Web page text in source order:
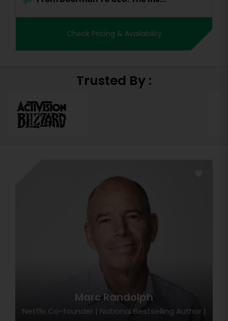
Check Pricing & Availability
Trusted By :
Marc Randolph
Netflix Co-founder | National Bestselling Author |